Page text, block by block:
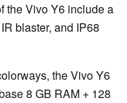
the Vivo Y6 include a
blaster, and IP68
the Vivo Y6
8 GB RAM + 128